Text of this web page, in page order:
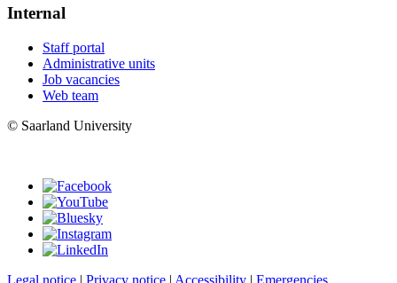
Internal
Staff portal
Administrative units
Job vacancies
Web team
© Saarland University
Legal notice | Privacy notice | Accessibility | Emergencies